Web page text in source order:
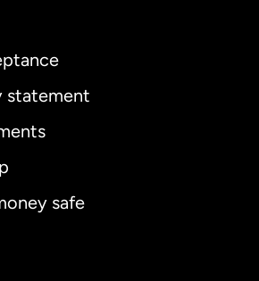
statement
safe
English